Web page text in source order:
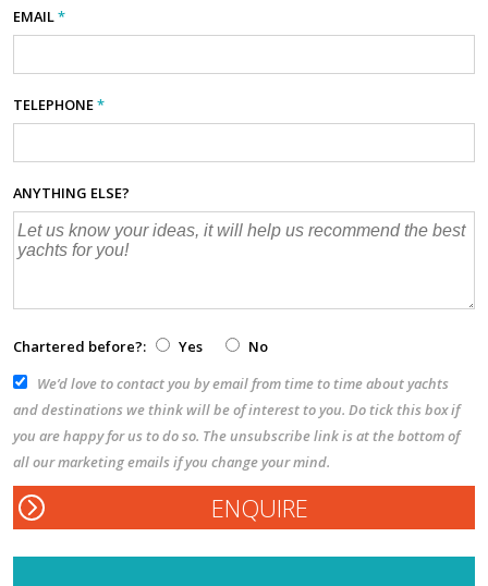
EMAIL*
TELEPHONE*
ANYTHING ELSE?
Chartered before?: Yes
No
We’d love to contact you by email from time to time about yachts
and destinations we think will be of interest to you. Do tick this box if
you are happy for us to do so. The unsubscribe link is at the bottom of
all our marketing emails if you change your mind.